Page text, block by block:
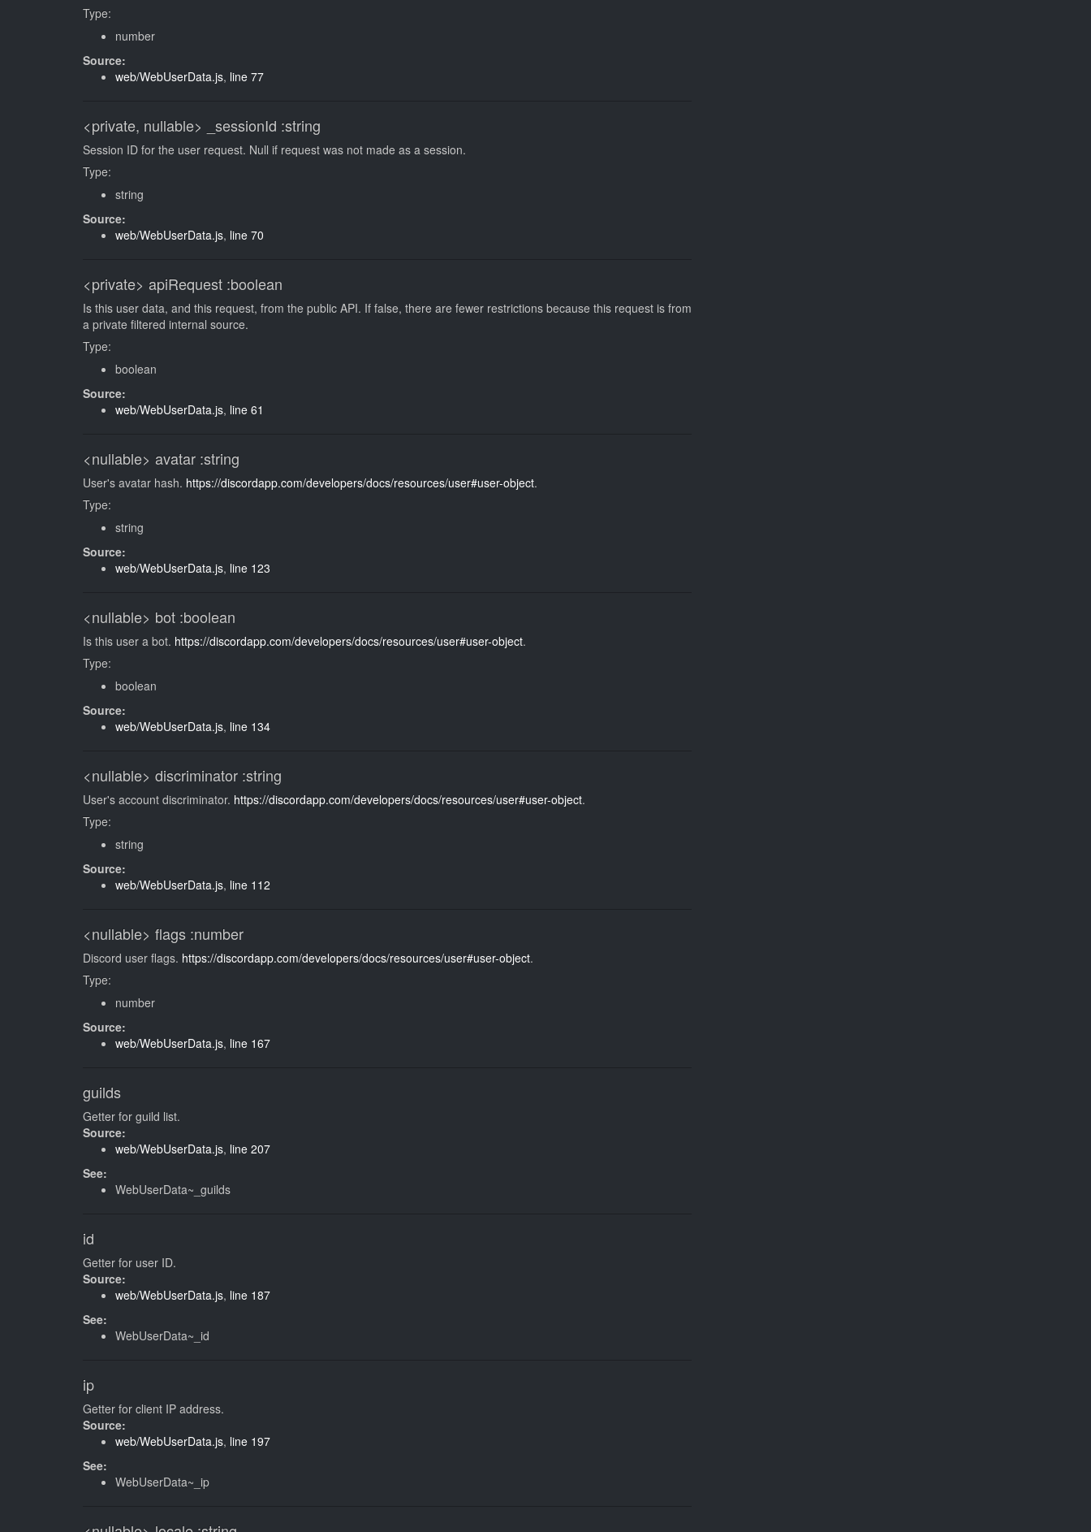
Type:
number
Source:
web/WebUserData.js, line 77
<private, nullable> _sessionId :string
Session ID for the user request. Null if request was not made as a session.
Type:
string
Source:
web/WebUserData.js, line 70
<private> apiRequest :boolean
Is this user data, and this request, from the public API. If false, there are fewer restrictions because this request is from
a private filtered internal source.
Type:
boolean
Source:
web/WebUserData.js, line 61
<nullable> avatar :string
User's avatar hash. https://discordapp.com/developers/docs/resources/user#user-object.
Type:
string
Source:
web/WebUserData.js, line 123
<nullable> bot :boolean
Is this user a bot. https://discordapp.com/developers/docs/resources/user#user-object.
Type:
boolean
Source:
web/WebUserData.js, line 134
<nullable> discriminator :string
User's account discriminator. https://discordapp.com/developers/docs/resources/user#user-object.
Type:
string
Source:
web/WebUserData.js, line 112
<nullable> flags :number
Discord user flags. https://discordapp.com/developers/docs/resources/user#user-object.
Type:
number
Source:
web/WebUserData.js, line 167
guilds
Getter for guild list.
Source:
web/WebUserData.js, line 207
See:
WebUserData~_guilds
id
Getter for user ID.
Source:
web/WebUserData.js, line 187
See:
WebUserData~_id
ip
Getter for client IP address.
Source:
web/WebUserData.js, line 197
See:
WebUserData~_ip